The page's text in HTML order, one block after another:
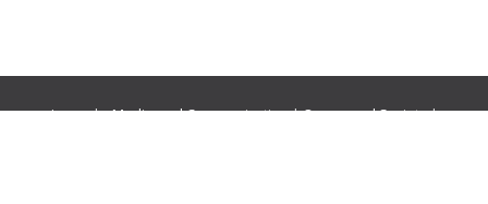
Journals:Media and Communication|Ocean and Society|